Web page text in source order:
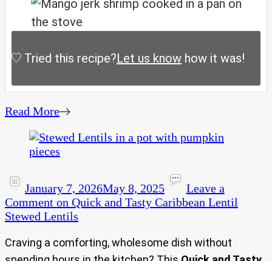
Tried this recipe?Let us know how it was!
Read More
January 7, 2026May 8, 2025
Leave a
Comment on Quick and Tasty Caribbean Lentil
Stewed Lentils
Craving a comforting, wholesome dish without